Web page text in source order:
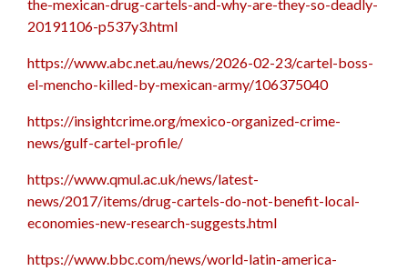
the-mexican-drug-cartels-and-why-are-they-so-deadly-
20191106-p537y3.html
https://www.abc.net.au/news/2026-02-23/cartel-boss-
el-mencho-killed-by-mexican-army/106375040
https://insightcrime.org/mexico-organized-crime-
news/gulf-cartel-profile/
https://www.qmul.ac.uk/news/latest-
news/2017/items/drug-cartels-do-not-benefit-local-
economies-new-research-suggests.html
https://www.bbc.com/news/world-latin-america-